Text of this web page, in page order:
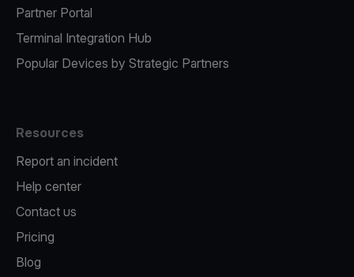
Partner Portal
Terminal Integration Hub
Popular Devices by Strategic Partners
Resources
Report an incident
Help center
Contact us
Pricing
Blog